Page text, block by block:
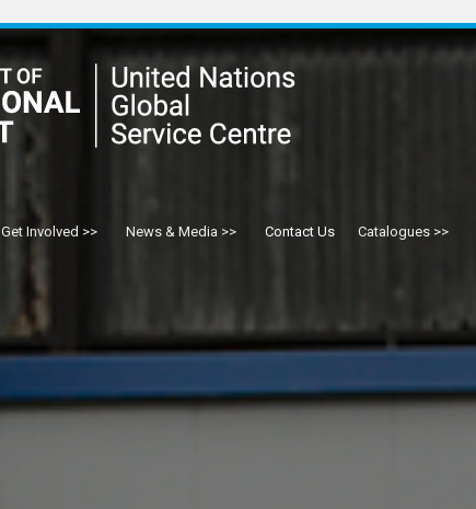
Get Involved News & Media Contact Us Catalogues